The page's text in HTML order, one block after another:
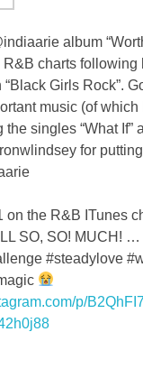
album
charts following
Girls Rock”.
music (of
singles “What If”
for
on the R&B ITunes
SO, SO! MUCH! …
#steadylove
p/